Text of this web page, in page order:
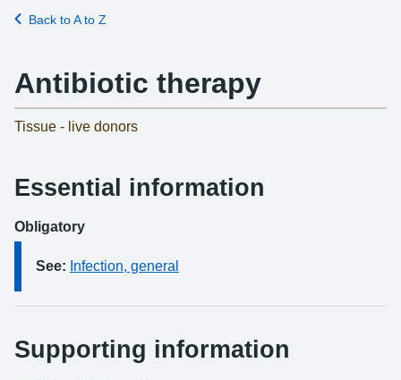
Back to A to Z
Antibiotic therapy
Tissue - live donors
Essential information
Obligatory
See: Infection, general
Supporting information